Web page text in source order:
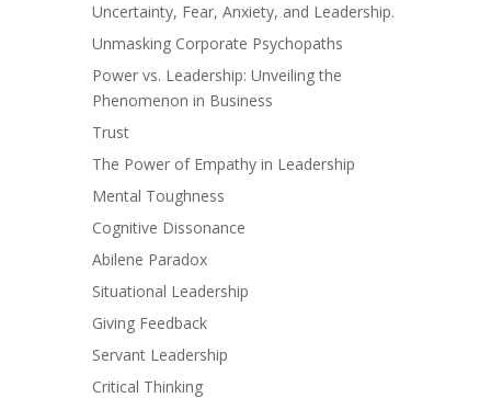
Uncertainty, Fear, Anxiety, and Leadership.
Unmasking Corporate Psychopaths
Power vs. Leadership: Unveiling the
Phenomenon in Business
Trust
The Power of Empathy in Leadership
Mental Toughness
Cognitive Dissonance
Abilene Paradox
Situational Leadership
Giving Feedback
Servant Leadership
Critical Thinking